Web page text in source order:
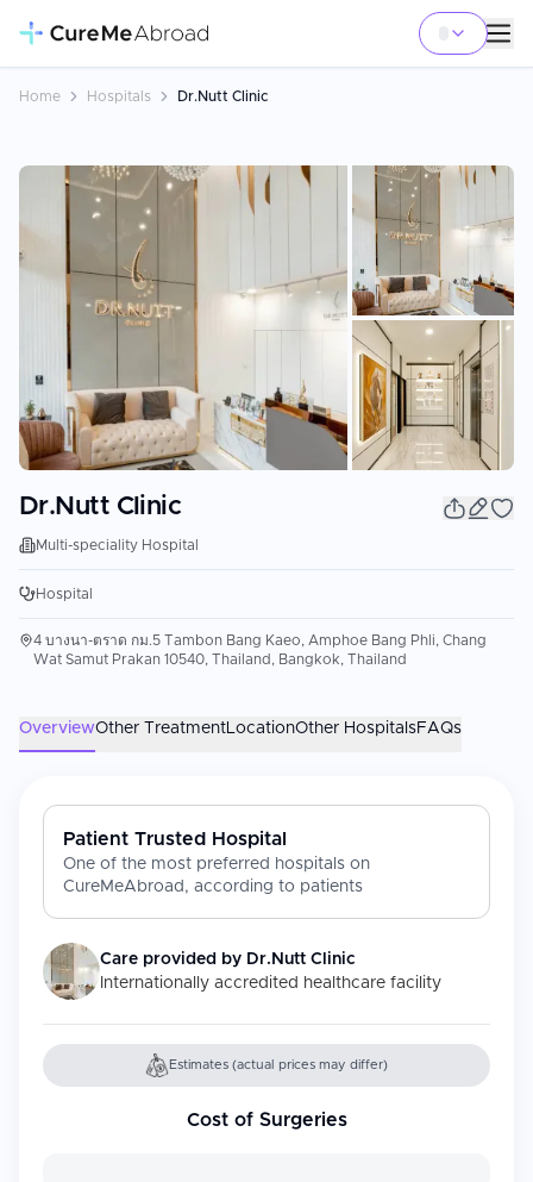
Home Hospitals Dr.Nutt Clinic
Dr.Nutt Clinic
Multi-speciality Hospital
Hospital
4 บางนา-ตราด กม.5 Tambon Bang Kaeo, Amphoe Bang Phli, Chang
Wat Samut Prakan 10540, Thailand, Bangkok, Thailand
OverviewOther TreatmentLocationOther HospitalsFAQs
Patient Trusted Hospital
One of the most preferred hospitals on
CureMeAbroad, according to patients
Care provided by Dr.Nutt Clinic
Internationally accredited healthcare facility
Estimates (actual prices may differ)
Cost of Surgeries